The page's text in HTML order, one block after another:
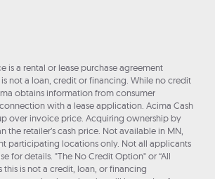
is a rental or lease purchase agreement
not a loan, credit or financing. While no credit
obtains information from consumer
with a lease application. Acima Cash
over invoice price. Acquiring ownership by
the retailer’s cash price. Not available in MN,
participating locations only. Not all applicants
for details. "The No Credit Option" or “All
this is not a credit, loan, or financing